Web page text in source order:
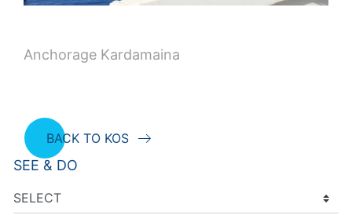
Anchorage Kardamaina
BACK TO KOS
SEE & DO